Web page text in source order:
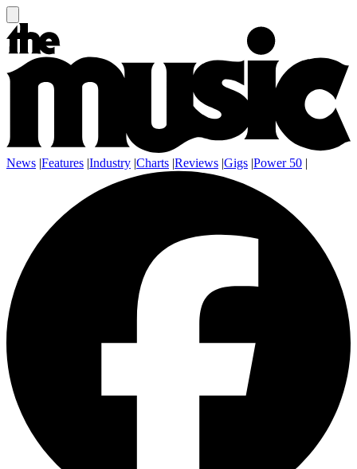
News |Features |Industry |Charts |Reviews |Gigs |Power 50 |